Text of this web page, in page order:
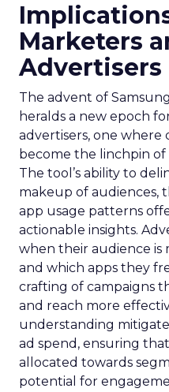
Marketers
Advertisers
The advent of
heralds a new epoch
advertisers, one where
become the linchpin of
The tool’s ability to
makeup of audiences,
app usage patterns
actionable insights.
when their audience is
and which apps they
crafting of campaigns
and reach more
understanding
ad spend, ensuring
allocated towards
potential for